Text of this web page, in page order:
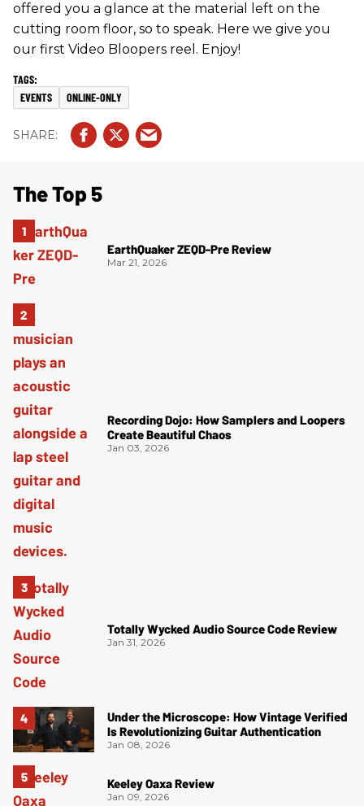
offered you a glance at the material left on the
cutting room floor, so to speak. Here we give you
our first Video Bloopers reel. Enjoy!
EVENTS ONLINE-ONLY
The Top 5
EarthQuaker ZEQD-Pre Review
Mar 21, 2026
Recording Dojo: How Samplers and Loopers
Create Beautiful Chaos
Jan 03, 2026
Totally Wycked Audio Source Code Review
Jan 31, 2026
Under the Microscope: How Vintage Verified
Is Revolutionizing Guitar Authentication
Jan 08, 2026
Keeley Oaxa Review
Jan 09, 2026